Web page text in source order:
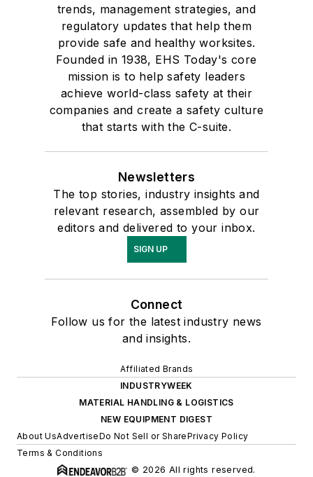
trends, management strategies, and
regulatory updates that help them
provide safe and healthy worksites.
Founded in 1938, EHS Today's core
mission is to help safety leaders
achieve world-class safety at their
companies and create a safety culture
that starts with the C-suite.
Newsletters
The top stories, industry insights and
relevant research, assembled by our
editors and delivered to your inbox.
SIGN UP
Connect
Follow us for the latest industry news
and insights.
Affiliated Brands
INDUSTRYWEEK
MATERIAL HANDLING & LOGISTICS
NEW EQUIPMENT DIGEST
About UsAdvertiseDo Not Sell or SharePrivacy Policy
Terms & Conditions
© 2026 All rights reserved.